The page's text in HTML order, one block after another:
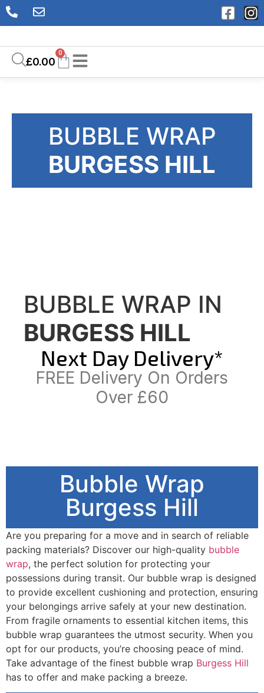
£0.00
0
BUBBLE WRAP
BURGESS HILL
BUBBLE WRAP IN
BURGESS HILL
Next Day Delivery*
FREE Delivery On Orders
Over £60
Bubble Wrap
Burgess Hill
Are you preparing for a move and in search of reliable
packing materials? Discover our high-quality bubble
wrap, the perfect solution for protecting your
possessions during transit. Our bubble wrap is designed
to provide excellent cushioning and protection, ensuring
your belongings arrive safely at your new destination.
From fragile ornaments to essential kitchen items, this
bubble wrap guarantees the utmost security. When you
opt for our products, you’re choosing peace of mind.
Take advantage of the finest bubble wrap Burgess Hill
has to offer and make packing a breeze.